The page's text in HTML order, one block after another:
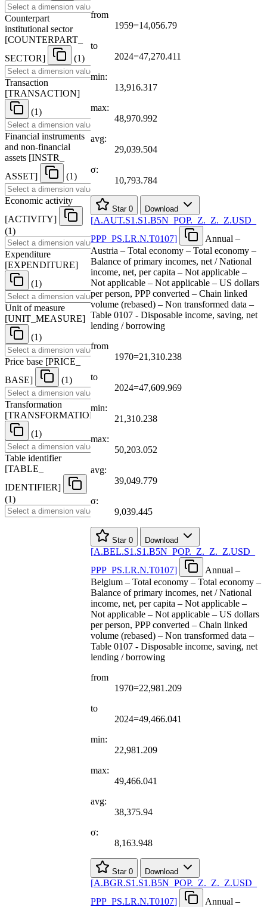
Counterpart
institutional sector
[COUNTERPART
SECTOR] (1)
Transaction
[TRANSACTION]
(1)
Financial instruments
and non-financial
assets [INSTR
ASSET] (1)
Economic activity
[ACTIVITY]
(1)
Expenditure
[EXPENDITURE]
(1)
Unit of measure
[UNIT MEASURE]
(1)
Price base [PRICE
BASE] (1)
Transformation
[TRANSFORMATION
(1)
Table identifier
[TABLE
IDENTIFIER]
(1)
from
1959=14,056.79
to
2024=47,270.411
min:
13,916.317
max:
48,970.992
avg:
29,039.504
σ:
10,793.784
Star 0 Download
[A.AUT.S1.S1.B5N POP. Z. Z. Z.USD
PPP PS.LR.N.T0107]
Annual –
Austria – Total economy – Total economy –
Balance of primary incomes, net / National
income, net, per capita – Not applicable –
Not applicable – Not applicable – US dollars
per person, PPP converted – Chain linked
volume (rebased) – Non transformed data –
Table 0107 - Disposable income, saving, net
lending / borrowing
from
1970=21,310.238
to
2024=47,609.969
min:
21,310.238
max:
50,203.052
avg:
39,049.779
σ:
9,039.445
Star 0 Download
[A.BEL.S1.S1.B5N POP. Z. Z. Z.USD
PPP PS.LR.N.T0107]
Annual –
Belgium – Total economy – Total economy –
Balance of primary incomes, net / National
income, net, per capita – Not applicable –
Not applicable – Not applicable – US dollars
per person, PPP converted – Chain linked
volume (rebased) – Non transformed data –
Table 0107 - Disposable income, saving, net
lending / borrowing
from
1970=22,981.209
to
2024=49,466.041
min:
22,981.209
max:
49,466.041
avg:
38,375.94
σ:
8,163.948
Star 0 Download
[A.BGR.S1.S1.B5N POP. Z. Z. Z.USD
PPP PS.LR.N.T0107]
Annual –